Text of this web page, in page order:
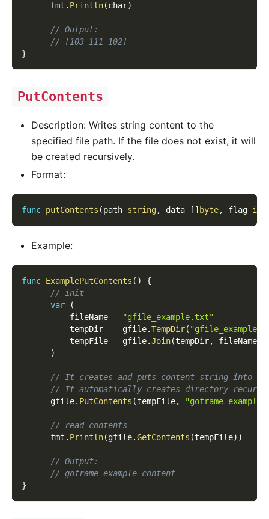
      fmt
. Println(char)
// Output:
// [103 111 102]
}
PutContents
Description: Writes string content to the
specified file path. If the file does not exist, it will
be created recursively.
Format:
func putContents (path string, data [ ] byte, flag int
Example:
func ExamplePutContents ( )
{
// init
var
(
          fileName
=
"gfile_example.txt"
          tempDir
= gfile.TempDir(
          tempFile
= gfile.Join(tempDir, fileName
)
// It creates and puts content string into
// It automatically creates directory
      gfile
. PutContents (tempFile, "goframe example
// read contents
      fmt
. Println(gfile.GetContents (tempFile) )
// Output:
// goframe example content
}